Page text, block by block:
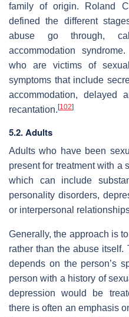
family of origin. Roland
defined the different
abuse go through,
accommodation
who are victims of
symptoms that include
accommodation, delayed
recantation. [102]
5.2. Adults
Adults who have been
present for treatment with a
which can include
personality disorders,
or interpersonal
Generally, the approach is
rather than the abuse itself.
depends on the person’s
person with a history of
depression would be
there is often an emphasis